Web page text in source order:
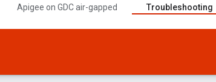
Apigee on GDC air-gapped Troubleshooting